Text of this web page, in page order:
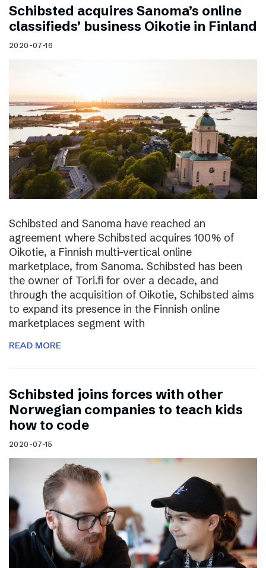
Schibsted acquires Sanoma’s online
classifieds’ business Oikotie in Finland
2020-07-16
Schibsted and Sanoma have reached an
agreement where Schibsted acquires 100% of
Oikotie, a Finnish multi-vertical online
marketplace, from Sanoma. Schibsted has been
the owner of Tori.fi for over a decade, and
through the acquisition of Oikotie, Schibsted aims
to expand its presence in the Finnish online
marketplaces segment with
READ MORE
Schibsted joins forces with other
Norwegian companies to teach kids
how to code
2020-07-15